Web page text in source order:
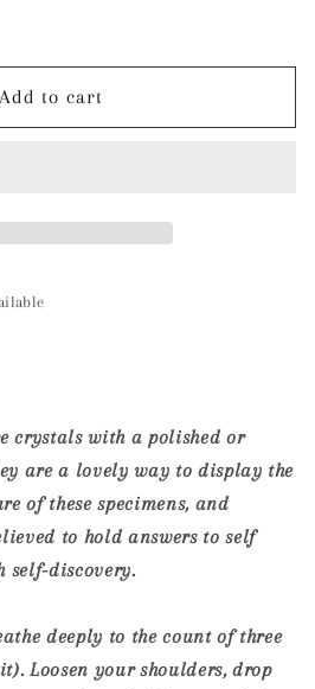
Add to cart
crystals with a polished or
are a lovely way to display the
of these specimens, and
to hold answers to self
self-discovery.
deeply to the count of three
Loosen your shoulders, drop